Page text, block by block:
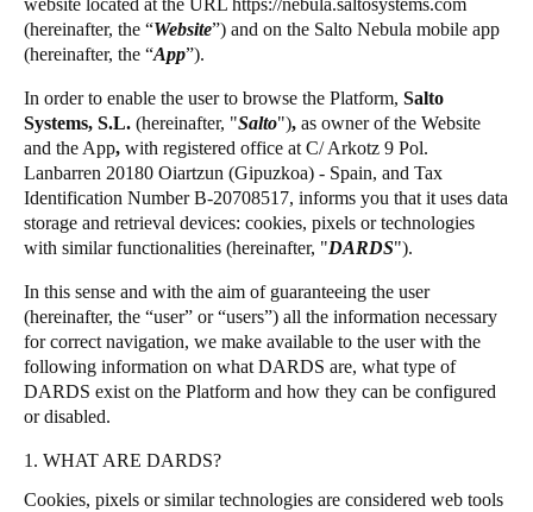
Ireland
English
France
Français
Netherlands
NederlandsEnglish
Belgium
FrançaisNederlandsEnglish
Spain
Español
Portugal
Português
Salto XS4Com
Salto XS4 Face
website located at the URL https://nebula.saltosystems.com
(hereinafter, the “Website”) and on the Salto Nebula mobile app
(hereinafter, the “App”).
In order to enable the user to browse the Platform, Salto
Systems, S.L. (hereinafter, "Salto"), as owner of the Website
and the App, with registered office at C/ Arkotz 9 Pol.
Lanbarren 20180 Oiartzun (Gipuzkoa) - Spain, and Tax
Identification Number B-20708517, informs you that it uses data
storage and retrieval devices: cookies, pixels or technologies
with similar functionalities (hereinafter, "DARDS").
In this sense and with the aim of guaranteeing the user
(hereinafter, the “user” or “users”) all the information necessary
for correct navigation, we make available to the user with the
following information on what DARDS are, what type of
DARDS exist on the Platform and how they can be configured
or disabled.
1. WHAT ARE DARDS?
Cookies, pixels or similar technologies are considered web tools